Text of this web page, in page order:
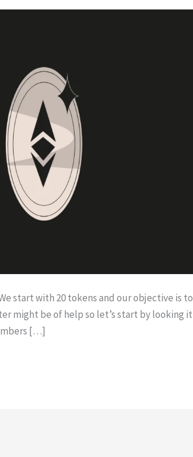
start with 20 tokens and our objective is to
might be of help so let’s start by looking it
[…]